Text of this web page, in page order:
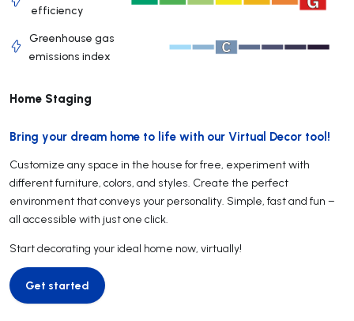
efficiency
Greenhouse gas
emissions index
Home Staging
Bring your dream home to life with our Virtual Decor tool!
Customize any space in the house for free, experiment with
different furniture, colors, and styles. Create the perfect
environment that conveys your personality. Simple, fast and fun –
all accessible with just one click.
Start decorating your ideal home now, virtually!
Get started
Get started